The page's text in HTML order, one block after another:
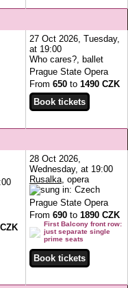
27 Oct 2026, Tuesday,
at 19:00
Who cares?, ballet
Prague State Opera
From 650 to 1490 CZK
28 Oct 2026,
Wednesday, at 19:00
Rusalka , opera
Prague State Opera
From 690 to 1890 CZK
First Balcony front row:
just separate single
prime seats